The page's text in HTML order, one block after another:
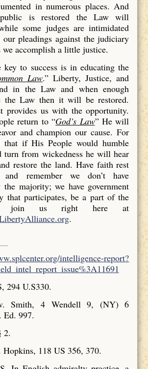
in numerous places. And
is restored the Law will
some judges are intimidated
pleadings against the judiciary
we accomplish a little justice.
key to success is in educating the
Law.” Liberty, Justice, and
in the Law and when enough
the Law then it will be restored.
provides us with the opportunity.
return to “God’s Law” He will
and champion our cause. For
that if His People would humble
turn from wickedness he will hear
restore the land. Have faith rest
remember we don’t have
the majority; we have government
that participates, be a part of the
join us right here at
.
intelligence-report?
294 U.S330.
Smith, 4 Wendell 9, (NY) 6
Ed. 997.
2.
118 US 356, 370.